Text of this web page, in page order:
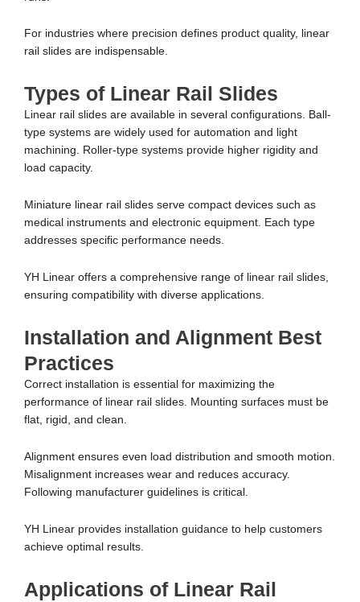
For industries where precision defines product quality, linear
rail slides are indispensable.
Types of Linear Rail Slides
Linear rail slides are available in several configurations. Ball-
type systems are widely used for automation and light
machining. Roller-type systems provide higher rigidity and
load capacity.
Miniature linear rail slides serve compact devices such as
medical instruments and electronic equipment. Each type
addresses specific performance needs.
YH Linear offers a comprehensive range of linear rail slides,
ensuring compatibility with diverse applications.
Installation and Alignment Best
Practices
Correct installation is essential for maximizing the
performance of linear rail slides. Mounting surfaces must be
flat, rigid, and clean.
Alignment ensures even load distribution and smooth motion.
Misalignment increases wear and reduces accuracy.
Following manufacturer guidelines is critical.
YH Linear provides installation guidance to help customers
achieve optimal results.
Applications of Linear Rail